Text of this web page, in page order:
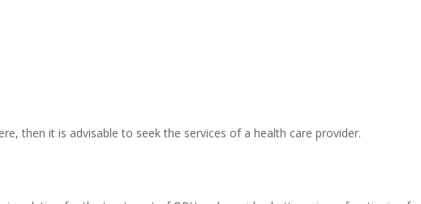
then it is advisable to seek the services of a health care provider.